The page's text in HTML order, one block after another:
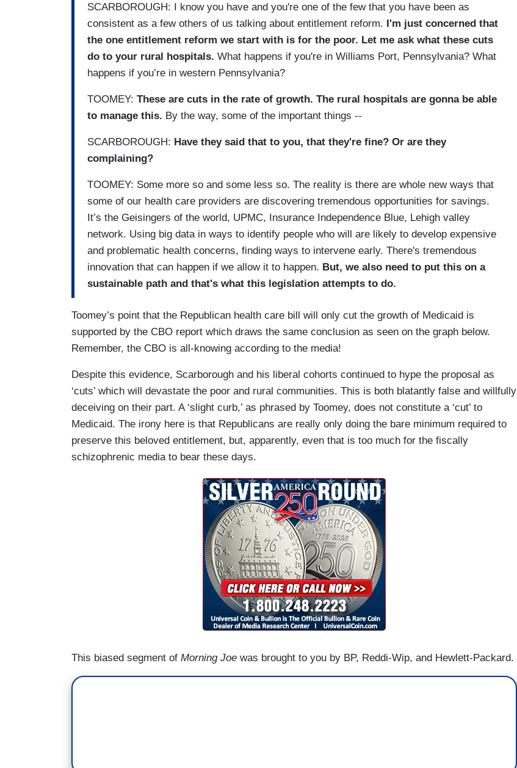
SCARBOROUGH: I know you have and you're one of the few that you have been as
consistent as a few others of us talking about entitlement reform. I'm just concerned that
the one entitlement reform we start with is for the poor. Let me ask what these cuts
do to your rural hospitals. What happens if you're in Williams Port, Pennsylvania? What
happens if you’re in western Pennsylvania?
TOOMEY: These are cuts in the rate of growth. The rural hospitals are gonna be able
to manage this. By the way, some of the important things --
SCARBOROUGH: Have they said that to you, that they're fine? Or are they
complaining?
TOOMEY: Some more so and some less so. The reality is there are whole new ways that
some of our health care providers are discovering tremendous opportunities for savings.
It’s the Geisingers of the world, UPMC, Insurance Independence Blue, Lehigh valley
network. Using big data in ways to identify people who will are likely to develop expensive
and problematic health concerns, finding ways to intervene early. There's tremendous
innovation that can happen if we allow it to happen. But, we also need to put this on a
sustainable path and that's what this legislation attempts to do.
Toomey’s point that the Republican health care bill will only cut the growth of Medicaid is
supported by the CBO report which draws the same conclusion as seen on the graph below.
Remember, the CBO is all-knowing according to the media!
Despite this evidence, Scarborough and his liberal cohorts continued to hype the proposal as
‘cuts’ which will devastate the poor and rural communities. This is both blatantly false and willfully
deceiving on their part. A ‘slight curb,’ as phrased by Toomey, does not constitute a ‘cut’ to
Medicaid. The irony here is that Republicans are really only doing the bare minimum required to
preserve this beloved entitlement, but, apparently, even that is too much for the fiscally
schizophrenic media to bear these days.
This biased segment of Morning Joe was brought to you by BP, Reddi-Wip, and Hewlett-Packard.